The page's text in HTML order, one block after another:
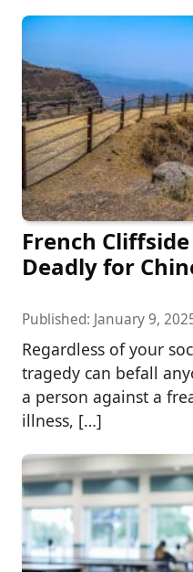
French
Deadly for
Published: January 9,
Regardless of your
tragedy can befall
a person against a
illness, […]